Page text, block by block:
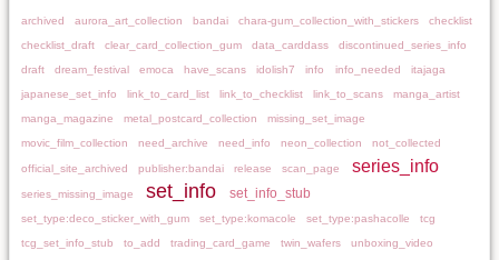
archived aurora_art_collection bandai chara-gum_collection_with_stickers
checklist
checklist_draft
clear_card_collection_gum data_carddass
discontinued_series_info
draft
dream_festival emoca have_scans idolish7 info info_needed
itajaga
japanese_set_info
link_to_card_list link_to_checklist link_to_scans
manga_artist
manga_magazine
metal_postcard_collection
missing_set_image
movic_film_collection
need_archive need_info neon_collection not_collected
official_site_archived publisher:bandai release scan_page series_info
series_missing_image set_info set_info_stub
set_type:deco_sticker_with_gum set_type:komacole set_type:pashacolle
tcg
tcg_set_info_stub
to_add trading_card_game twin_wafers
unboxing_video